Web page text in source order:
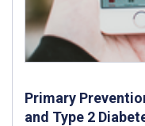
Primary
and Type 2